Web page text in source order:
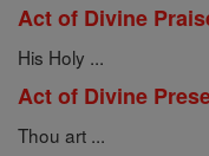
Act of Divine
His Holy ...
Act of Divine
Thou art ...